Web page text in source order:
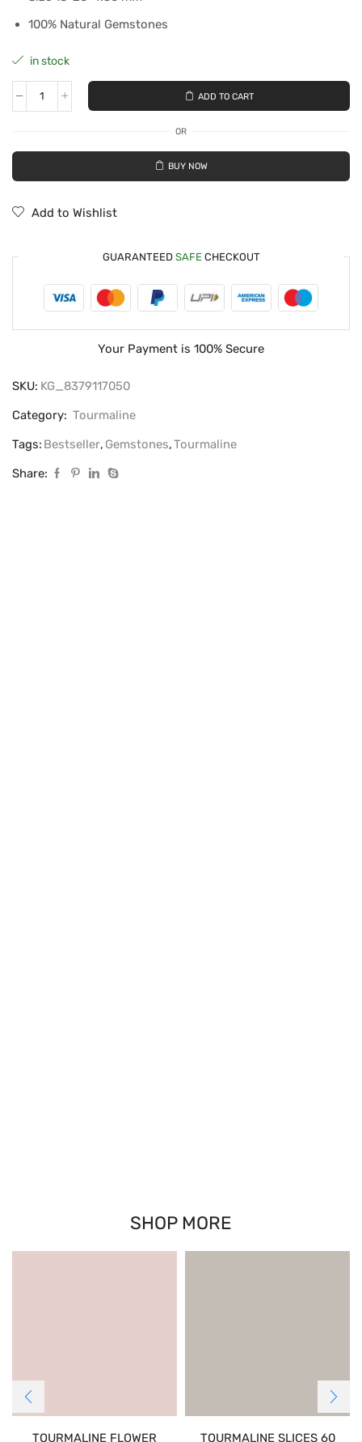
100% Natural Gemstones
in stock
ADD TO CART
OR
BUY NOW
Add to Wishlist
GUARANTEED SAFE CHECKOUT
Your Payment is 100% Secure
SKU: KG_8379117050
Category: Tourmaline
Tags: Bestseller, Gemstones,Tourmaline
Share:
SHOP MORE
TOURMALINE FLOWER
TOURMALINE SLICES 60